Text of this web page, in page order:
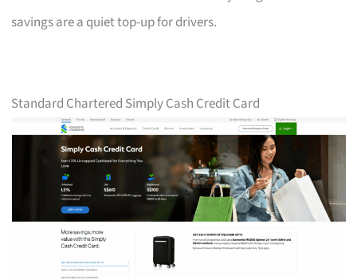
savings are a quiet top-up for drivers.
Standard Chartered Simply Cash Credit Card